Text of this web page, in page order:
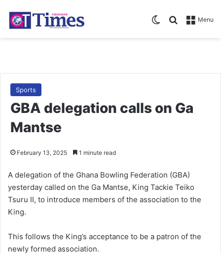
Menu
Search for
Switch skin
Sports
GBA delegation calls on Ga
Mantse
February 13, 2025 1 minute read
A delegation of the Ghana Bowling Federation (GBA)
yesterday called on the Ga Mantse, King Tackie Teiko
Tsuru II, to introduce members of the association to the
King.
This follows the King’s accep­tance to be a patron of the
newly formed association.